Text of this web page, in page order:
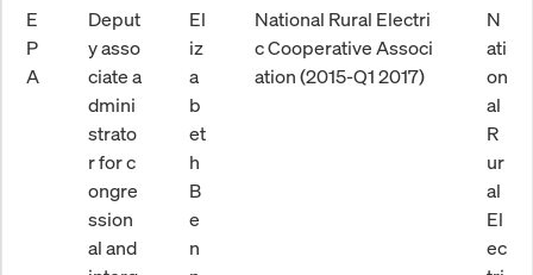
E
P
A
Deput
y asso
ciate a
dmini
strato
r for c
ongre
ssion
al and
El
iz
a
b
et
h
B
e
n
National Rural Electri
c Cooperative Associ
ation (2015-Q1 2017)
N
ati
on
al
R
ur
al
El
ec